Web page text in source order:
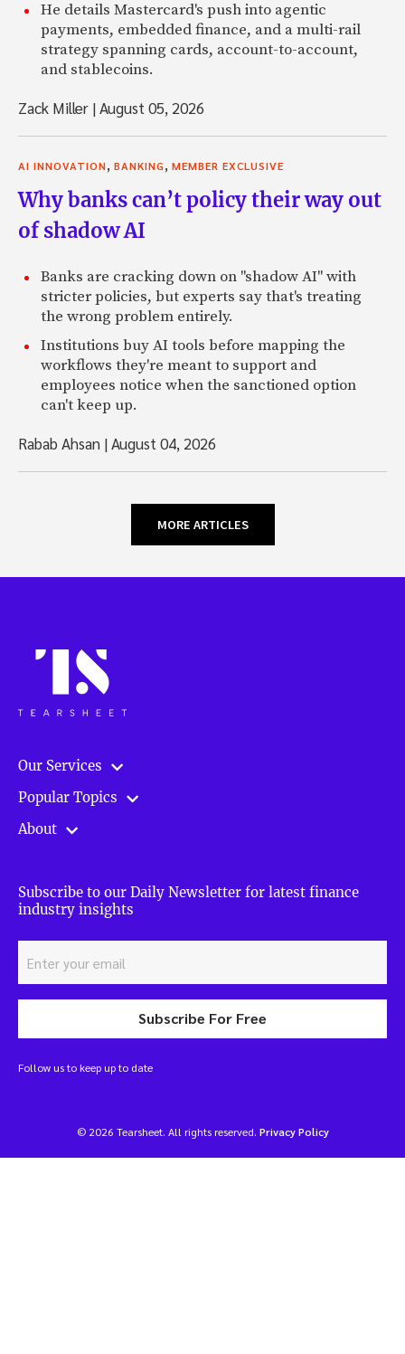
He details Mastercard's push into agentic
payments, embedded finance, and a multi-rail
strategy spanning cards, account-to-account,
and stablecoins.
Zack Miller |August 05, 2026
AI INNOVATION, BANKING, MEMBER EXCLUSIVE
Why banks can’t policy their way out
of shadow AI
Banks are cracking down on "shadow AI" with
stricter policies, but experts say that's treating
the wrong problem entirely.
Institutions buy AI tools before mapping the
workflows they're meant to support and
employees notice when the sanctioned option
can't keep up.
Rabab Ahsan |August 04, 2026
MORE ARTICLES
Our Services
Popular Topics
About
Subscribe to our Daily Newsletter for latest finance
industry insights
Subscribe For Free
Follow us to keep up to date
© 2026 Tearsheet. All rights reserved. Privacy Policy